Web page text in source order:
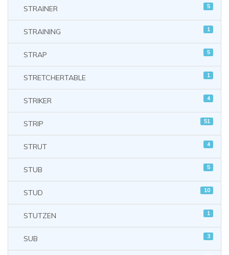
STRAINER 5
STRAINING 1
STRAP 5
STRETCHERTABLE 1
STRIKER 4
STRIP 51
STRUT 4
STUB 5
STUD 10
STUTZEN 1
SUB 3